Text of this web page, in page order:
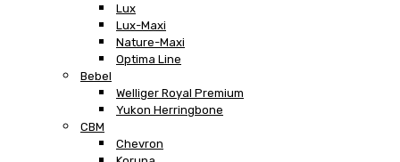
Lux
Lux-Maxi
Nature-Maxi
Optima Line
Bebel
Welliger Royal Premium
Yukon Herringbone
CBM
Chevron